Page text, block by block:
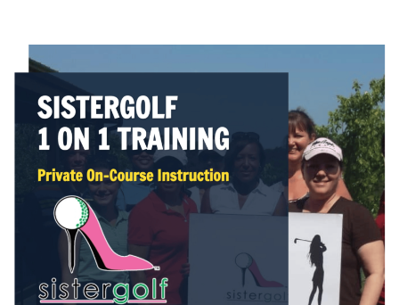
COURSE
(3) Sistergolf One-on-One Training
/ Please schedule with Shella